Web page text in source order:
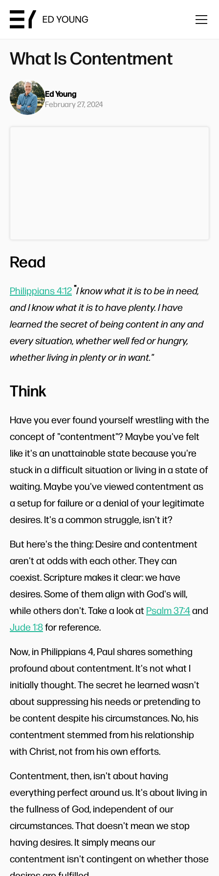
What Is Contentment
Ed Young
February 27, 2024
Read
Philippians 4:12 "I know what it is to be in need,
and I know what it is to have plenty. I have
learned the secret of being content in any and
every situation, whether well fed or hungry,
whether living in plenty or in want."
Think
Have you ever found yourself wrestling with the
concept of "contentment"? Maybe you've felt
like it's an unattainable state because you're
stuck in a difficult situation or living in a state of
waiting. Maybe you've viewed contentment as
a setup for failure or a denial of your legitimate
desires. It's a common struggle, isn't it?
But here's the thing: Desire and contentment
aren't at odds with each other. They can
coexist. Scripture makes it clear: we have
desires. Some of them align with God's will,
while others don't. Take a look at Psalm 37:4and
Jude 1:8for reference.
Now, in Philippians 4, Paul shares something
profound about contentment. It's not what I
initially thought. The secret he learned wasn't
about suppressing his needs or pretending to
be content despite his circumstances. No, his
contentment stemmed from his relationship
with Christ, not from his own efforts.
Contentment, then, isn't about having
everything perfect around us. It's about living in
the fullness of God, independent of our
circumstances. That doesn't mean we stop
having desires. It simply means our
contentment isn't contingent on whether those